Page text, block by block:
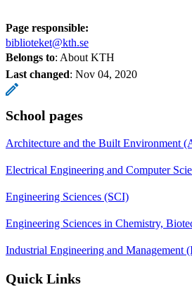
Page responsible:
biblioteket@kth.se
Belongs to: About KTH
Last changed: Nov 04, 2020
School pages
Architecture and the Built Environment
Electrical Engineering and Computer
Engineering Sciences (SCI)
Engineering Sciences in Chemistry,
Industrial Engineering and Management
Quick Links